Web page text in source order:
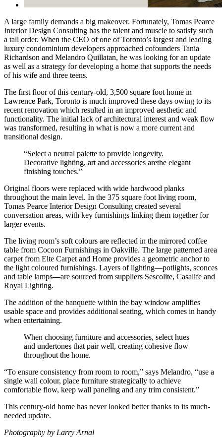
A large family demands a big makeover. Fortunately, Tomas Pearce
Interior Design Consulting has the talent and muscle to satisfy such
a tall order. When the CEO of one of Toronto’s largest and leading
luxury condominium developers approached cofounders Tania
Richardson and Melandro Quillatan, he was looking for an update
as well as a strategy for developing a home that supports the needs
of his wife and three teens.
The first floor of this century-old, 3,500 square foot home in
Lawrence Park, Toronto is much improved these days owing to its
recent renovation which resulted in an improved aesthetic and
functionality. The initial lack of architectural interest and weak flow
was transformed, resulting in what is now a more current and
transitional design.
“Select a neutral palette to provide longevity.
Decorative lighting, art and accessories arethe elegant
finishing touches.”
Original floors were replaced with wide hardwood planks
throughout the main level. In the 375 square foot living room,
Tomas Pearce Interior Design Consulting created several
conversation areas, with key furnishings linking them together for
larger events.
The living room’s soft colours are reflected in the mirrored coffee
table from Cocoon Furnishings in Oakville. The large patterned area
carpet from Elte Carpet and Home provides a geometric anchor to
the light coloured furnishings. Layers of lighting—potlights, sconces
and table lamps—are sourced from suppliers Sescolite, Casalife and
Royal Lighting.
The addition of the banquette within the bay window amplifies
usable space and provides additional seating, which comes in handy
when entertaining.
When choosing furniture and accessories, select hues
and undertones that pair well, creating cohesive flow
throughout the home.
“To ensure consistency from room to room,” says Melandro, “use a
single wall colour, place furniture strategically to achieve
comfortable flow, keep wall paneling and any trim consistent.”
This century-old home has never looked better thanks to its much-
needed update.
Photography by Larry Arnal